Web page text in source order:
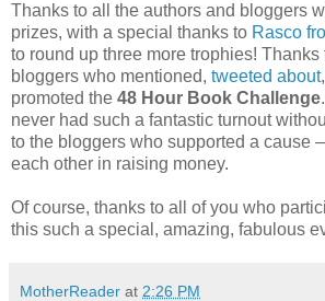
Thanks to all the authors and bloggers
prizes, with a special thanks to Rasco
to round up three more trophies! Thanks
bloggers who mentioned, tweeted about
promoted the 48 Hour Book Challenge
never had such a fantastic turnout
to the bloggers who supported a cause
each other in raising money.
Of course, thanks to all of you who
this such a special, amazing, fabulous
MotherReader at 2:26 PM